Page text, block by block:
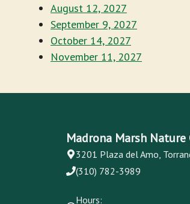
August 12, 2027
September 9, 2027
October 14, 2027
November 11, 2027
Madrona Marsh Nature
3201 Plaza del Amo,
(310) 782-3989
Hours: